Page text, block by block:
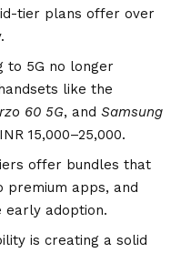
tier plans offer over
to 5G no longer
like the
60 5G, and Samsung
15,000–25,000.
offer bundles that
premium apps, and
early adoption.
is creating a solid